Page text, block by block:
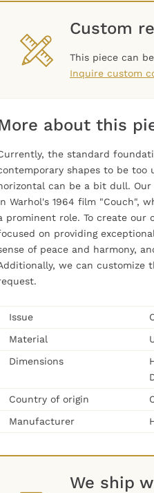
Custom
This piece can
Inquire custom
about this
the standard
shapes to be too
can be a bit dull.
Warhol's 1964 film "Couch",
prominent role. To create our
on providing
of peace and harmony,
we can customize
Issue
Material
Dimensions
Country of origin
Manufacturer
We ship